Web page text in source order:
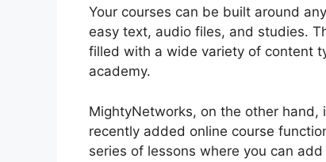
Your courses can be built around
easy text, audio files, and studies.
filled with a wide variety of content
academy.
MightyNetworks, on the other
recently added online course
series of lessons where you can